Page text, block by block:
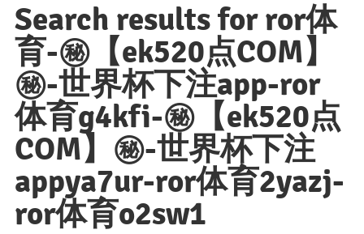
Search results for ror体
育-㊙️【ek520点COM】
㊙️-世界杯下注app-ror
体育g4kfi-㊙️【ek520点
COM】㊙️-世界杯下注
appya7ur-ror体育2yazj-
ror体育o2sw1